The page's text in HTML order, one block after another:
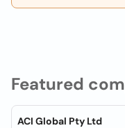
Featured
ACI Global Pty Ltd